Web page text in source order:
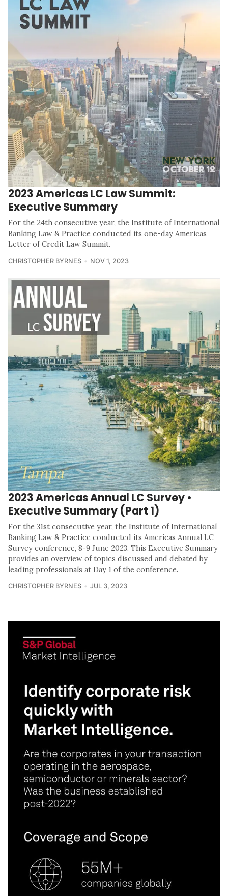
2023 Americas LC Law Summit:
Executive Summary
For the 24th consecutive year, the Institute of International
Banking Law & Practice conducted its one-day Americas
Letter of Credit Law Summit.
CHRISTOPHER BYRNES NOV 1, 2023
2023 Americas Annual LC Survey •
Executive Summary (Part 1)
For the 31st consecutive year, the Institute of International
Banking Law & Practice conducted its Americas Annual LC
Survey conference, 8-9 June 2023. This Executive Summary
provides an overview of topics discussed and debated by
leading professionals at Day 1 of the conference.
CHRISTOPHER BYRNES JUL 3, 2023